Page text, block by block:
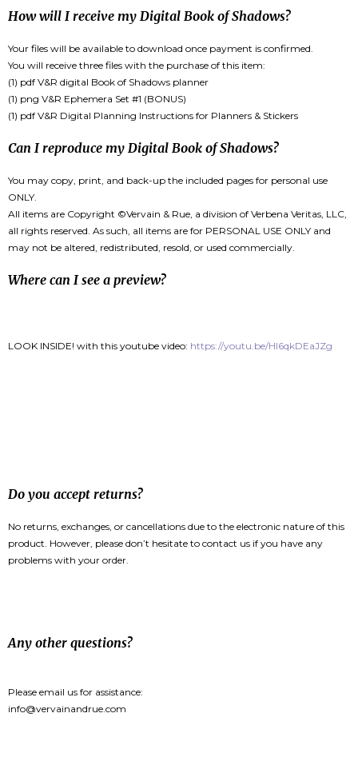
How will I receive my Digital Book of Shadows?
Your files will be available to download once payment is confirmed.
You will receive three files with the purchase of this item:
(1) pdf V&R digital Book of Shadows planner
(1) png V&R Ephemera Set #1 (BONUS)
(1) pdf V&R Digital Planning Instructions for Planners & Stickers
Can I reproduce my Digital Book of Shadows?
You may copy, print, and back-up the included pages for personal use
ONLY.
All items are Copyright ©Vervain & Rue, a division of Verbena Veritas, LLC,
all rights reserved. As such, all items are for PERSONAL USE ONLY and
may not be altered, redistributed, resold, or used commercially.
Where can I see a preview?
LOOK INSIDE! with this youtube video: https://youtu.be/Hl6qkDEaJZg
Do you accept returns?
No returns, exchanges, or cancellations due to the electronic nature of this
product. However, please don’t hesitate to contact us if you have any
problems with your order.
Any other questions?
Please email us for assistance:
info@vervainandrue.com